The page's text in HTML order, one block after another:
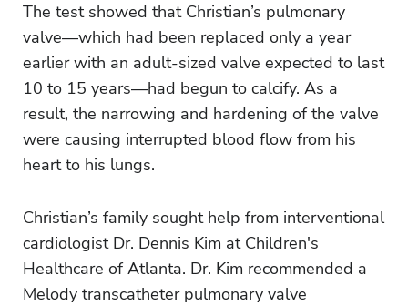
The test showed that Christian’s pulmonary
valve—which had been replaced only a year
earlier with an adult-sized valve expected to last
10 to 15 years—had begun to calcify. As a
result, the narrowing and hardening of the valve
were causing interrupted blood flow from his
heart to his lungs.
Christian’s family sought help from interventional
cardiologist Dr. Dennis Kim at Children's
Healthcare of Atlanta. Dr. Kim recommended a
Melody transcatheter pulmonary valve